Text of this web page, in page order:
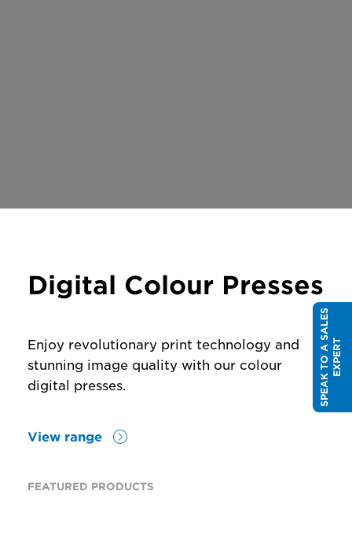
FEATURED PRODUCTS
Digital Colour Presses
Enjoy revolutionary print technology and
stunning image quality with our colour
digital presses.
View range
S
P
E
A
K
T
O
A
S
A
L
E
S
E
X
P
E
RT